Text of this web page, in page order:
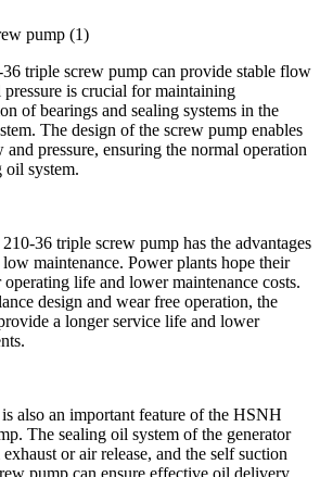
triple screw pump can provide stable flow
pressure is crucial for maintaining
of bearings and sealing systems in the
The design of the screw pump enables
pressure, ensuring the normal operation
oil system.
36 triple screw pump has the advantages
maintenance. Power plants hope their
life and lower maintenance costs.
design and wear free operation, the
a longer service life and lower
also an important feature of the HSNH
The sealing oil system of the generator
or air release, and the self suction
pump can ensure effective oil delivery